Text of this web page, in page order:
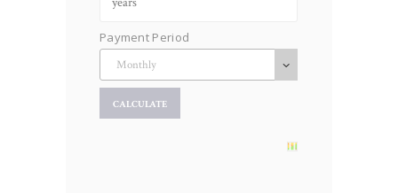
Payment Period